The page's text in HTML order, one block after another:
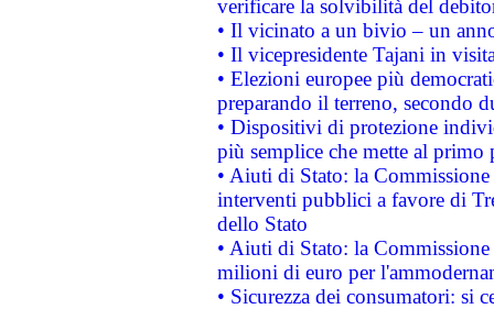
verificare la solvibilità del
• Il vicinato a un bivio – un
• Il vicepresidente Tajani in
• Elezioni europee più
preparando il terreno, secondo
• Dispositivi di protezione
più semplice che mette al primo
• Aiuti di Stato: la
interventi pubblici a favore di
dello Stato
• Aiuti di Stato: la
milioni di euro per
• Sicurezza dei consumatori: si